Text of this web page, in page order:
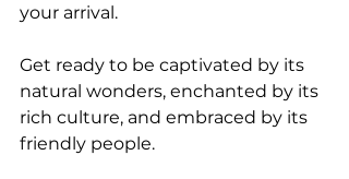
your arrival.
Get ready to be captivated by its
natural wonders, enchanted by its
rich culture, and embraced by its
friendly people.